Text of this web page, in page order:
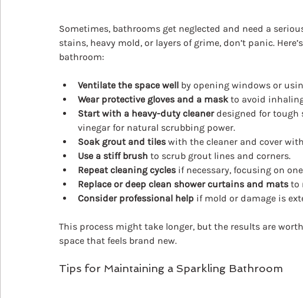
Sometimes, bathrooms get neglected and need a
stains, heavy mold, or layers of grime, don’t panic.
bathroom:
Ventilate the space well by opening windows or
Wear protective gloves and a mask to avoid
Start with a heavy-duty cleaner designed for tough
vinegar for natural scrubbing power.
Soak grout and tiles with the cleaner and cover
Use a stiff brush to scrub grout lines and corners.
Repeat cleaning cycles if necessary, focusing on
Replace or deep clean shower curtains and mats to
Consider professional help if mold or damage is
This process might take longer, but the results are
space that feels brand new.
Tips for Maintaining a Sparkling Bathroom